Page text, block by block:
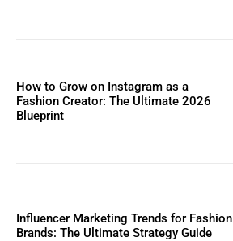
How to Grow on Instagram as a
Fashion Creator: The Ultimate 2026
Blueprint
Influencer Marketing Trends for Fashion
Brands: The Ultimate Strategy Guide